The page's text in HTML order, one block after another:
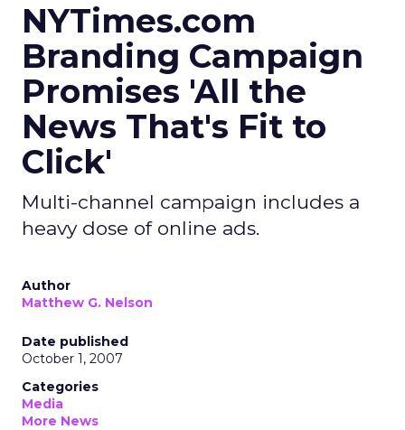
NYTimes.com
Branding Campaign
Promises 'All the
News That's Fit to
Click'
Multi-channel campaign includes a
heavy dose of online ads.
Author
Matthew G. Nelson
Date published
October 1, 2007
Categories
Media
More News